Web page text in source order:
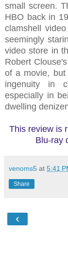
small screen.
HBO back in
clamshell
seemingly
video store in
Robert
of a movie,
ingenuity in
especially in
dwelling
This review is
Blu-ray
venoms5 at 5:41
Share
‹